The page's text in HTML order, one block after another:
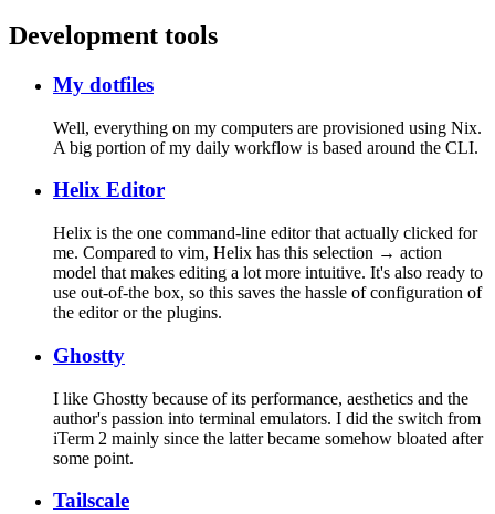
Development tools
My dotfiles
Well, everything on my computers are provisioned using Nix.
A big portion of my daily workflow is based around the CLI.
Helix Editor
Helix is the one command-line editor that actually clicked for
me. Compared to vim, Helix has this selection → action
model that makes editing a lot more intuitive. It's also ready to
use out-of-the box, so this saves the hassle of configuration of
the editor or the plugins.
Ghostty
I like Ghostty because of its performance, aesthetics and the
author's passion into terminal emulators. I did the switch from
iTerm 2 mainly since the latter became somehow bloated after
some point.
Tailscale